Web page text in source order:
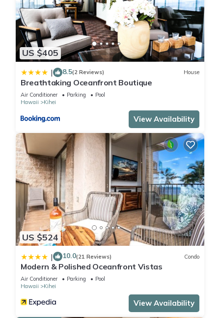
US $405
| 8.5(2 Reviews) House
Breathtaking Oceanfront Boutique
Air Conditioner Parking
Pool
Hawaii
Kihei
View Availability
US $524
| 10.0(21 Reviews) Condo
Modern & Polished Oceanfront Vistas
Air Conditioner Parking
Pool
Hawaii
Kihei
View Availability